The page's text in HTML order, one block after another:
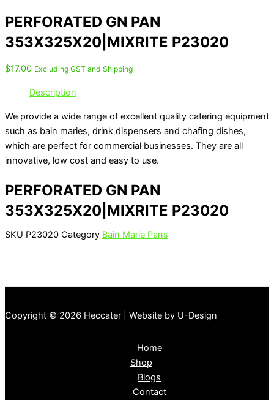
PERFORATED GN PAN
353X325X20|MIXRITE P23020
$17.00 Excluding GST and Shipping
Description
We provide a wide range of excellent quality catering equipment
such as bain maries, drink dispensers and chafing dishes,
which are perfect for commercial businesses. They are all
innovative, low cost and easy to use.
PERFORATED GN PAN
353X325X20|MIXRITE P23020
SKU P23020 Category Bain Marie Pans
Copyright © 2026 Heccater | Website by U-Design
Home
Shop
Blogs
Contact